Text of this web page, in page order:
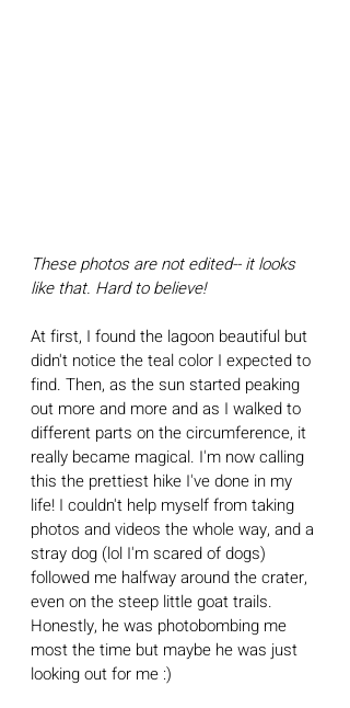
These photos are not edited-- it looks
like that. Hard to believe!
At first, I found the lagoon beautiful but
didn't notice the teal color I expected to
find. Then, as the sun started peaking
out more and more and as I walked to
different parts on the circumference, it
really became magical. I'm now calling
this the prettiest hike I've done in my
life! I couldn't help myself from taking
photos and videos the whole way, and a
stray dog (lol I'm scared of dogs)
followed me halfway around the crater,
even on the steep little goat trails.
Honestly, he was photobombing me
most the time but maybe he was just
looking out for me :)